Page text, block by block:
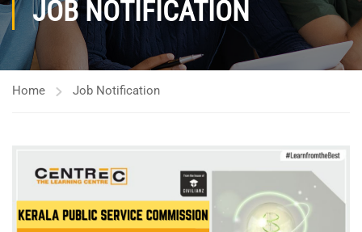
JOB NOTIFICATION
Home Job Notification